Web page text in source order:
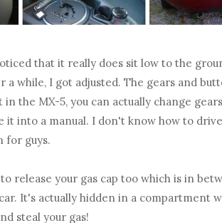
that it really does sit low to the
a while, I got adjusted. The gears and
in the MX-5, you can actually change
it into a manual. I don't know how to
for guys.
release your gas cap too which is in
It's actually hidden in a compartment
steal your gas!